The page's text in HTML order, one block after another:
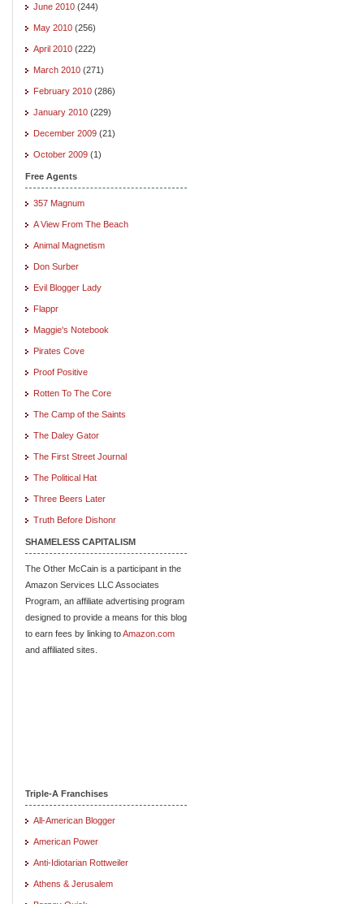
June 2010 (244)
May 2010 (256)
April 2010 (222)
March 2010 (271)
February 2010 (286)
January 2010 (229)
December 2009 (21)
October 2009 (1)
Free Agents
357 Magnum
A View From The Beach
Animal Magnetism
Don Surber
Evil Blogger Lady
Flappr
Maggie's Notebook
Pirates Cove
Proof Positive
Rotten To The Core
The Camp of the Saints
The Daley Gator
The First Street Journal
The Political Hat
Three Beers Later
Truth Before Dishonr
SHAMELESS CAPITALISM
The Other McCain is a participant in the
Amazon Services LLC Associates
Program, an affiliate advertising program
designed to provide a means for this blog
to earn fees by linking toAmazon.com
and affiliated sites.
Triple-A Franchises
All-American Blogger
American Power
Anti-Idiotarian Rottweiler
Athens & Jerusalem